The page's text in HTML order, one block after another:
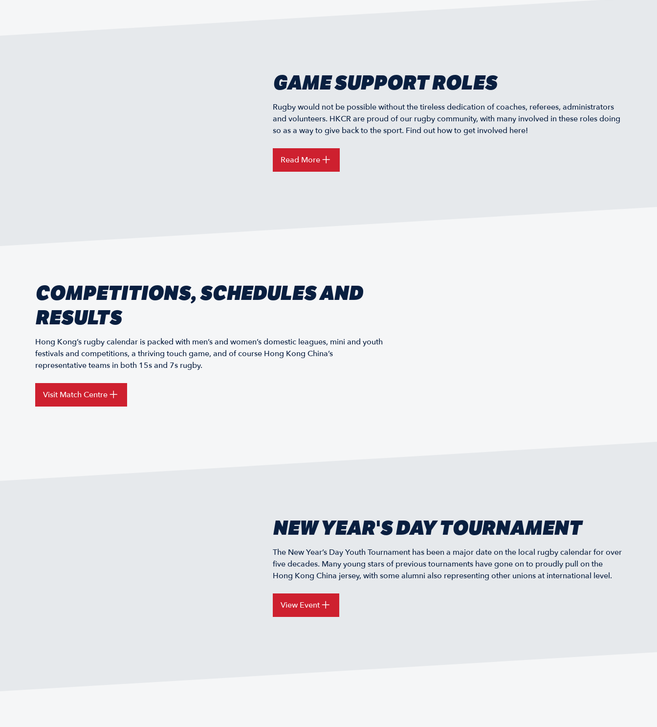
GAME SUPPORT ROLES
Rugby would not be possible without the tireless dedication of coaches, referees, administrators
and volunteers. HKCR are proud of our rugby community, with many involved in these roles doing
so as a way to give back to the sport. Find out how to get involved here!
Read More
COMPETITIONS, SCHEDULES AND
RESULTS
Hong Kong’s rugby calendar is packed with men’s and women’s domestic leagues, mini and youth
festivals and competitions, a thriving touch game, and of course Hong Kong China’s
representative teams in both 15s and 7s rugby.
Visit Match Centre
NEW YEAR'S DAY TOURNAMENT
The New Year’s Day Youth Tournament has been a major date on the local rugby calendar for over
five decades. Many young stars of previous tournaments have gone on to proudly pull on the
Hong Kong China jersey, with some alumni also representing other unions at international level.
View Event